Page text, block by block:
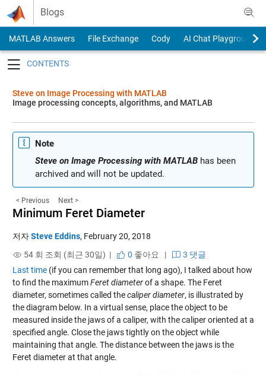
Skip to content
Blogs
MATLAB Answers File Exchange Cody
AI Chat Playground
Steve on Image Processing with MATLAB
Image processing concepts, algorithms, and MATLAB
Note
Steve on Image Processing with MATLABhas been
archived and will not be updated.
< Previous Next >
Minimum Feret Diameter
저자Steve Eddins, February 20, 2018
54 회 조회 (최근 30일) |
0 좋아요 |
3 댓글
Last time(if you can remember that long ago), I talked about how
to find the maximumFeret diameterof a shape. The Feret
diameter, sometimes called thecaliper diameter, is illustrated by
the diagram below. In a virtual sense, place the object to be
measured inside the jaws of a caliper, with the caliper oriented at a
specified angle. Close the jaws tightly on the object while
maintaining that angle. The distance between the jaws is the
Feret diameter at that angle.